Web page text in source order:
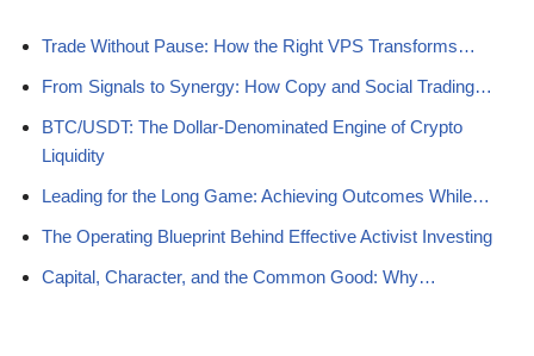
Trade Without Pause: How the Right VPS Transforms…
From Signals to Synergy: How Copy and Social Trading…
BTC/USDT: The Dollar-Denominated Engine of Crypto
Liquidity
Leading for the Long Game: Achieving Outcomes While…
The Operating Blueprint Behind Effective Activist Investing
Capital, Character, and the Common Good: Why…